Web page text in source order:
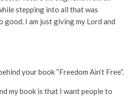
stepping into all that was
good. I am just giving my Lord and
your book “Freedom Ain’t Free”.
my book is that I want people to